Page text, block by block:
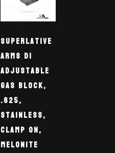
Superlative
Arms DI
Adjustable
Gas Block,
.625,
Stainless,
Clamp On,
Melonite